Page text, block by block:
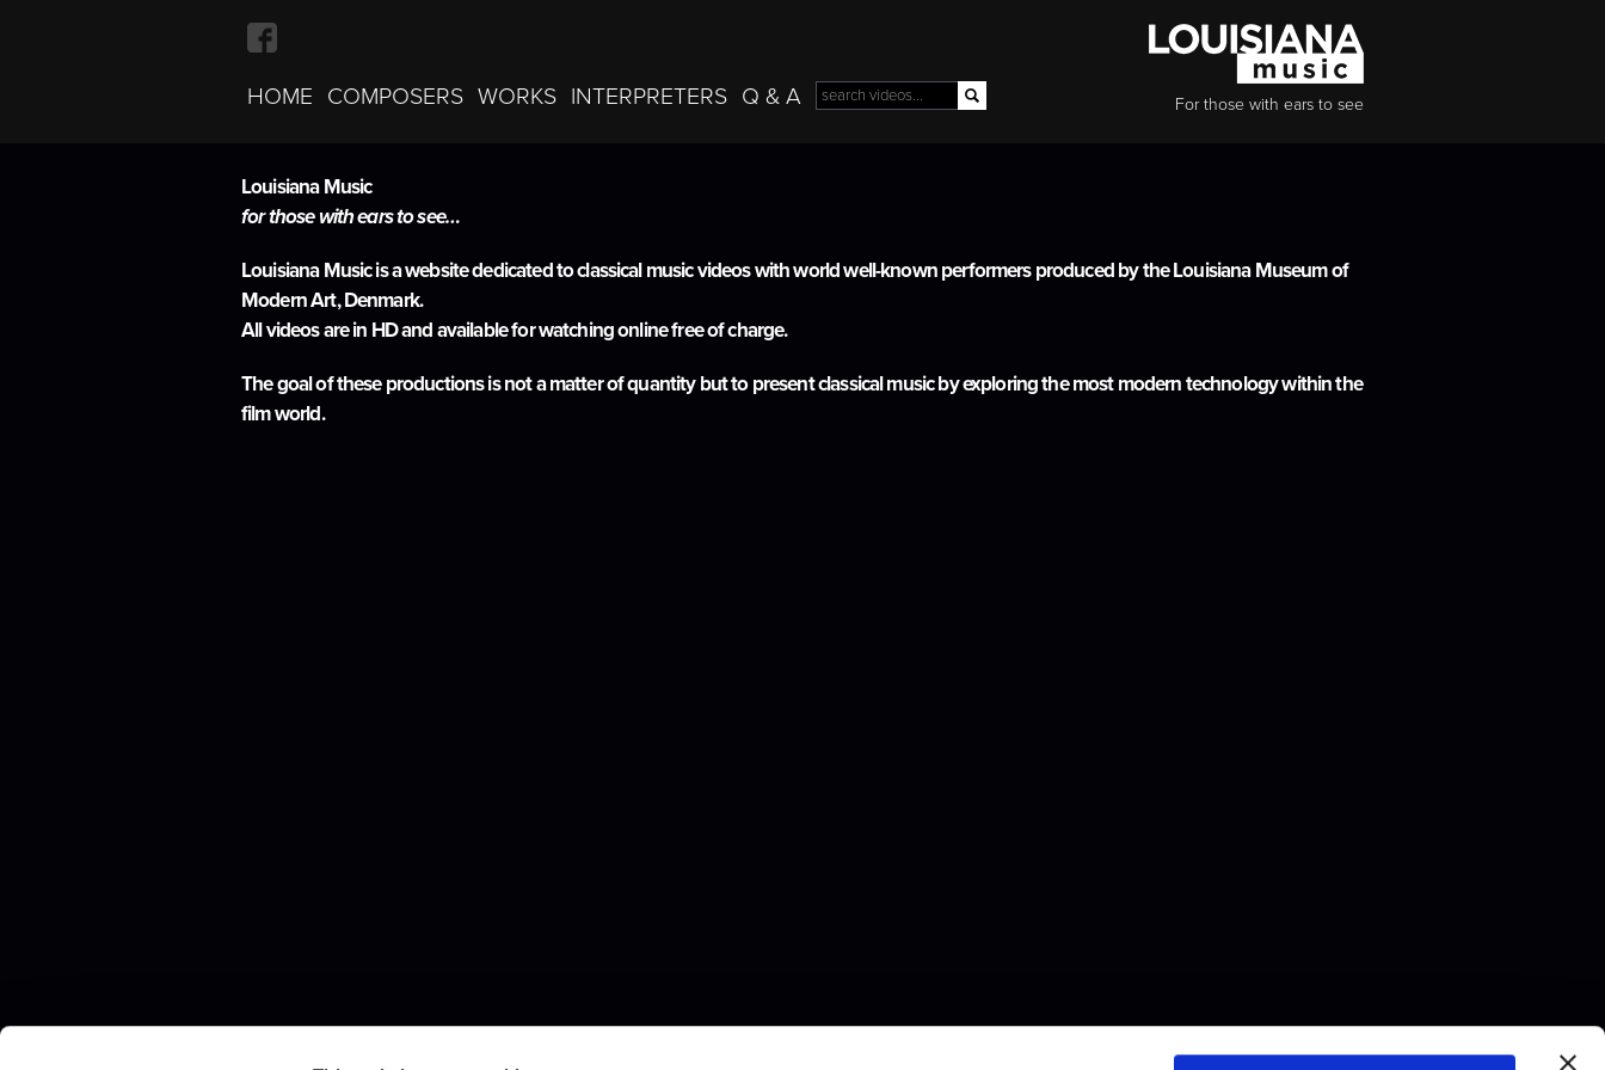
For those with ears to see
HOME COMPOSERS WORKS INTERPRETERS Q & A Search form
Search
About
Louisiana Music
for those with ears to see…
Louisiana Music is a website dedicated to classical music videos with world well-known performers produced by the Louisiana Museum of
Modern Art, Denmark.
All videos are in HD and available for watching online free of charge.
The goal of these productions is not a matter of quantity but to present classical music by exploring the most modern technology within the
film world.